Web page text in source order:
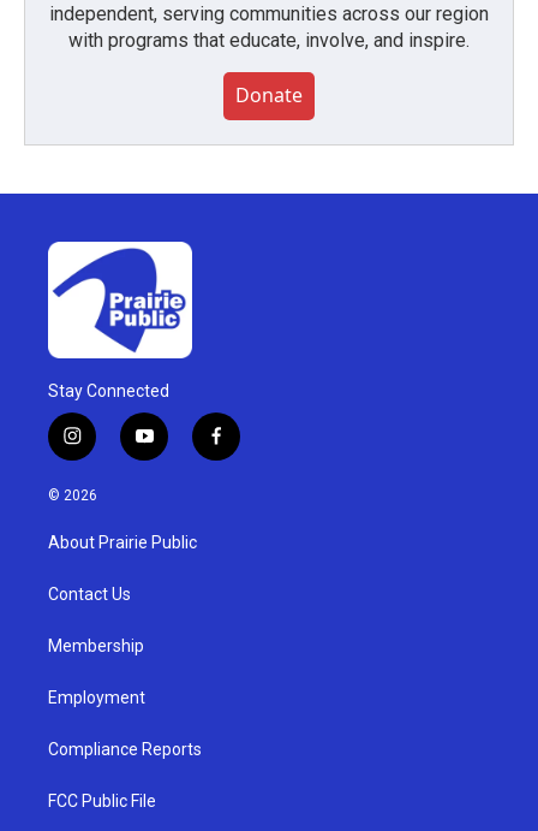
independent, serving communities across our region
with programs that educate, involve, and inspire.
Donate
Stay Connected
i
n
s
g
a
y
o
u
b
f
a
© 2026
About Prairie Public
Contact Us
Membership
Employment
Compliance Reports
FCC Public File